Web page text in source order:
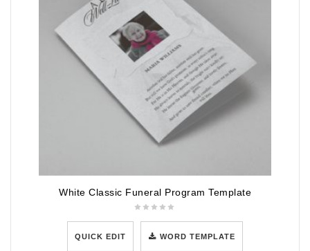
White Classic Funeral Program Template
QUICK EDIT WORD TEMPLATE